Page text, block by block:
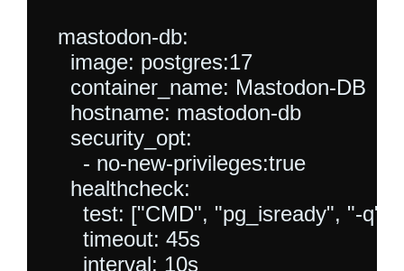
  mastodon-db:
    image: postgres:17
    container_name: Mastodon-DB
    hostname: mastodon-db
    security_opt:
      - no-new-privileges:true
    healthcheck:
test: ["CMD", "pg_isready", "-
      timeout: 45s
      interval: 10s